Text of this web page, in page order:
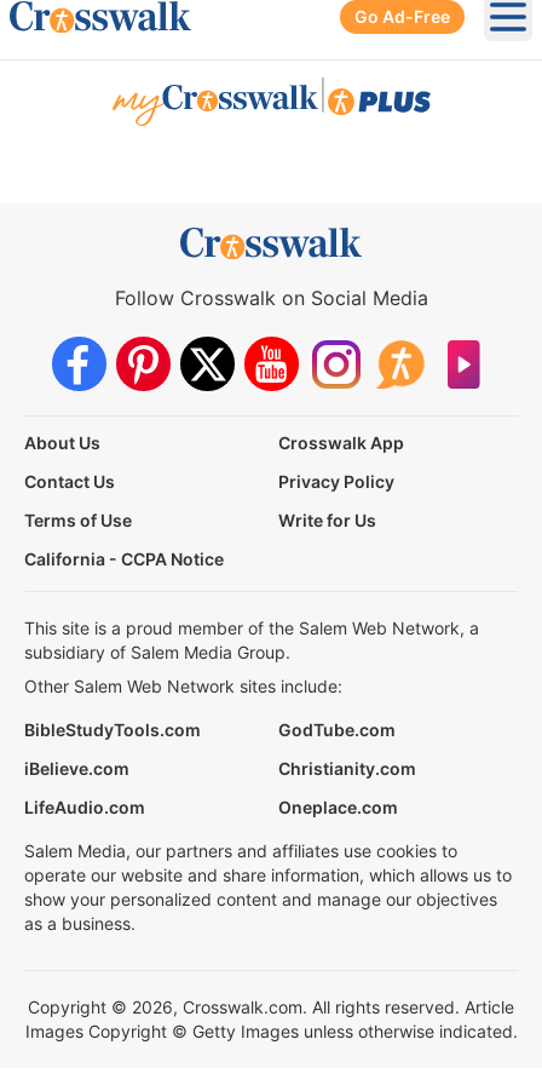
Go Ad-Free
Follow Crosswalk on Social Media
About Us
Crosswalk App
Contact Us
Privacy Policy
Terms of Use
Write for Us
California - CCPA Notice
This site is a proud member of the Salem Web Network, a
subsidiary of Salem Media Group.
Other Salem Web Network sites include:
BibleStudyTools.com
GodTube.com
iBelieve.com
Christianity.com
LifeAudio.com
Oneplace.com
Salem Media, our partners and affiliates use cookies to
operate our website and share information, which allows us to
show your personalized content and manage our objectives
as a business.
Copyright © 2026, Crosswalk.com. All rights reserved. Article
Images Copyright © Getty Images unless otherwise indicated.